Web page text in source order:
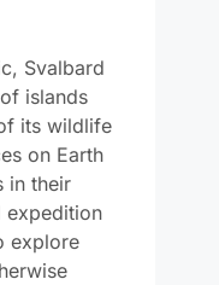
Svalbard
islands
its wildlife
on Earth
in their
expedition
explore